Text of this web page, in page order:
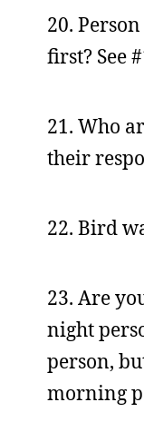
20.
first? See
21. Who
their
22. Bird
23. Are
night
person,
morning